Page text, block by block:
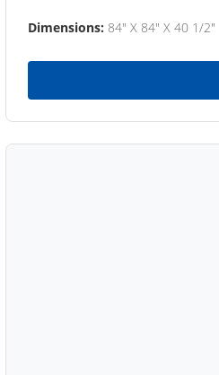
Dimensions: 84" X 84" X 40 1/2"